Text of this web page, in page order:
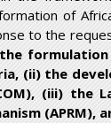
of
to the
the formulation
(ii) the
(iii) the
(APRM),